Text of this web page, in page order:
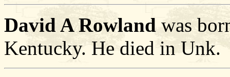
David A Rowland was
Kentucky. He died in Unk.